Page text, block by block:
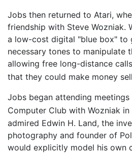
Jobs then returned to Atari,
friendship with Steve Wozniak.
a low-cost digital "blue box" to
necessary tones to manipulate
allowing free long-distance
that they could make money
Jobs began attending
Computer Club with Wozniak in
admired Edwin H. Land, the
photography and founder of
would explicitly model his own